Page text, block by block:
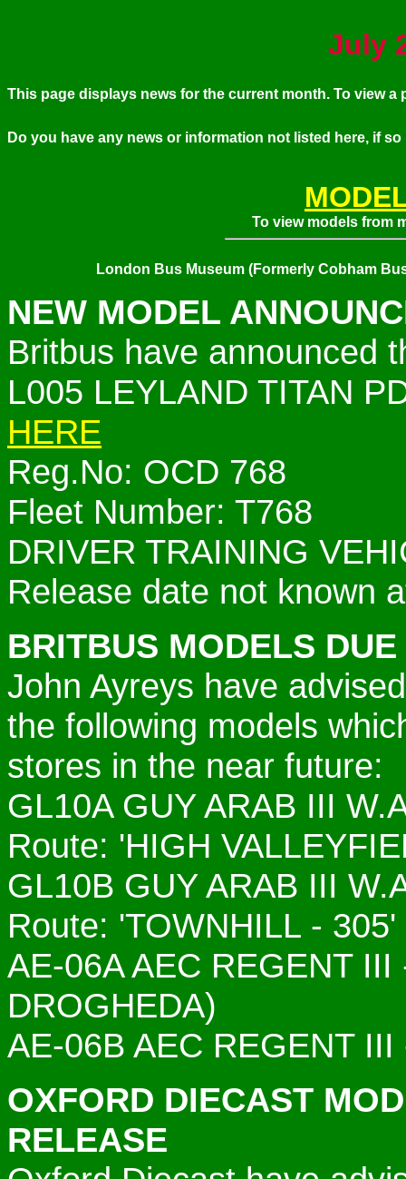
July
This page displays news for the current month. To view
Do you have any news or information not listed here, if
To view models from
London Bus Museum (Formerly Cobham
NEW MODEL
Britbus have announced
L005 LEYLAND TITAN
HERE
Reg.No: OCD 768
Fleet Number: T768
DRIVER TRAINING
Release date not known
BRITBUS MODELS
John Ayreys have
the following models
stores in the near future:
GL10A GUY ARAB III
Route: 'HIGH
GL10B GUY ARAB III
Route: 'TOWNHILL - 305'
AE-06AAEC REGENT
DROGHEDA)
AE-06B AEC REGENT
OXFORD DIECAST
RELEASE